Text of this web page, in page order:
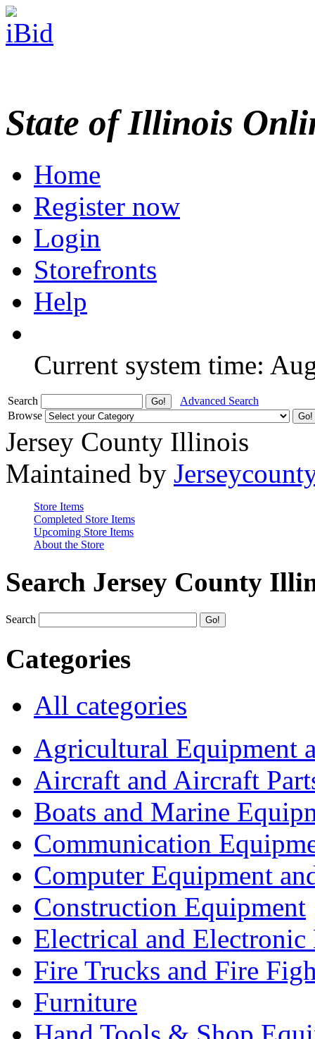
State of Illinois
Home
Register now
Login
Storefronts
Help
Current system time:
Search
Advanced Search
Browse
Jersey County Illinois
Maintained by
Store Items
Completed Store Items
Upcoming Store Items
About the Store
Search Jersey County
Search
Categories
All categories
Agricultural Equipment
Aircraft and Aircraft
Boats and Marine
Communication
Computer Equipment
Construction Equipment
Electrical and Electronic
Fire Trucks and Fire
Furniture